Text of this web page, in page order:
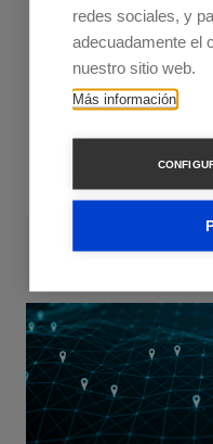
redes sociales, y
adecuadamente el
nuestro sitio web.
Más información
Rising costs are
route optimisation
works, the different
capabilities.